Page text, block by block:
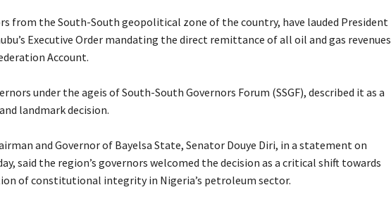
from the South-South geopolitical zone of the country, have lauded President
Executive Order mandating the direct remittance of all oil and gas revenues
Account.
under the ageis of South-South Governors Forum (SSGF), described it as a
landmark decision.
and Governor of Bayelsa State, Senator Douye Diri, in a statement on
said the region’s governors welcomed the decision as a critical shift towards
of constitutional integrity in Nigeria’s petroleum sector.